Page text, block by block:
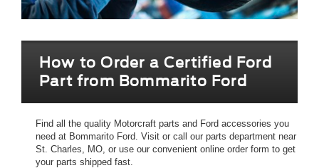
How to Order a Certified Ford
Part from Bommarito Ford
Find all the quality Motorcraft parts and Ford accessories you
need at Bommarito Ford. Visit or call our parts department near
St. Charles, MO, or use our convenient online order form to get
your parts shipped fast.